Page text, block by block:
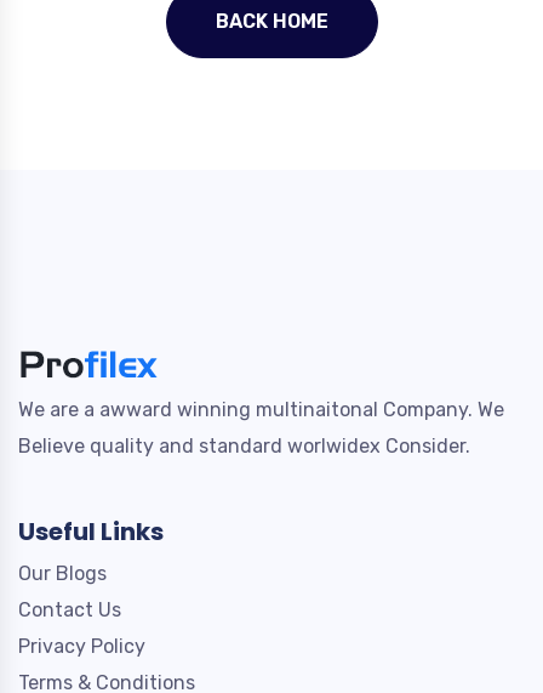
BACK HOME
We are a awward winning multinaitonal Company. We
Believe quality and standard worlwidex Consider.
Useful Links
Our Blogs
Contact Us
Privacy Policy
Terms & Conditions